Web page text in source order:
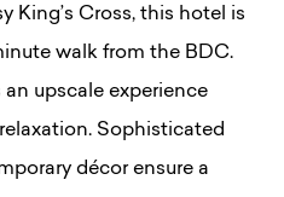
King’s Cross, this hotel is
walk from the BDC.
an upscale experience
Sophisticated
décor ensure a